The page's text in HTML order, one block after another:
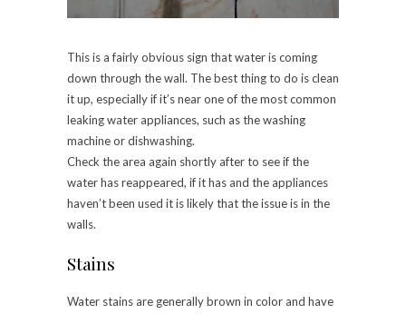
This is a fairly obvious sign that water is coming
down through the wall. The best thing to do is clean
it up, especially if it’s near one of the most common
leaking water appliances, such as the washing
machine or dishwashing.
Check the area again shortly after to see if the
water has reappeared, if it has and the appliances
haven’t been used it is likely that the issue is in the
walls.
Stains
Water stains are generally brown in color and have